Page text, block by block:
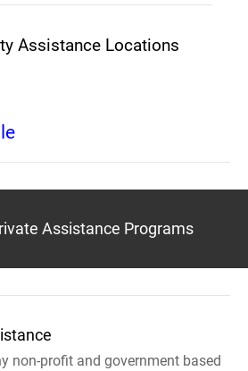
Assistance Locations
Assistance Programs
non-profit and government based